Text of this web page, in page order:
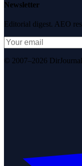
Newsletter
Editorial digest. AEO
© 2007–2026